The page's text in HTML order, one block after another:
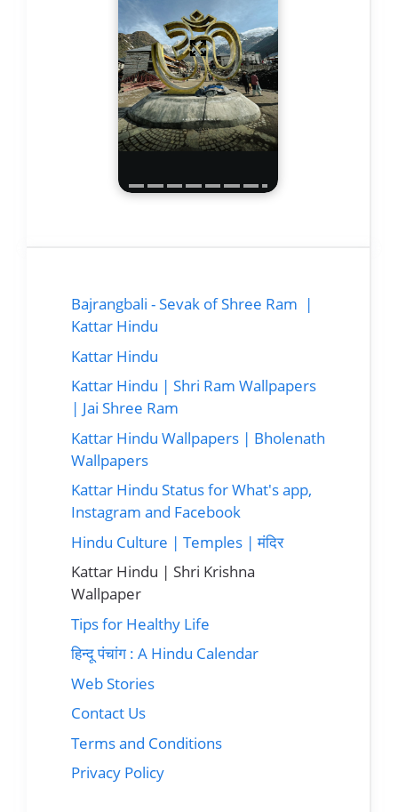
Bajrangbali - Sevak of Shree Ram |
Kattar Hindu
Kattar Hindu
Kattar Hindu | Shri Ram Wallpapers
| Jai Shree Ram
Kattar Hindu Wallpapers | Bholenath
Wallpapers
Kattar Hindu Status for What's app,
Instagram and Facebook
Hindu Culture | Temples | मंदिर
Kattar Hindu | Shri Krishna
Wallpaper
Tips for Healthy Life
हिन्दू पंचांग : A Hindu Calendar
Web Stories
Contact Us
Terms and Conditions
Privacy Policy